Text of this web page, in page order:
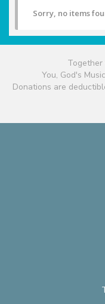
Sorry, no items
Together
You, God's
Donations are